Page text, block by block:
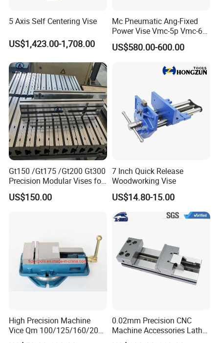
5 Axis Self Centering Vise
US$1,423.00-1,708.00
Mc Pneumatic Ang-Fixed
Power Vise Vmc-5p Vmc-6p
Vmc-6pl Vmc-7p Vmc-8p
Vmc-8pl
US$580.00-600.00
Gt150 /Gt175 /Gt200 Gt300
Precision Modular Vises for
CNC Milling Machine
US$150.00
7 Inch Quick Release
Woodworking Vise
US$14.80-15.00
High Precision Machine
Vice Qm 100/125/160/200
mm
0.02mm Precision CNC
Machine Accessories Lathe
Flat Vise Gt100